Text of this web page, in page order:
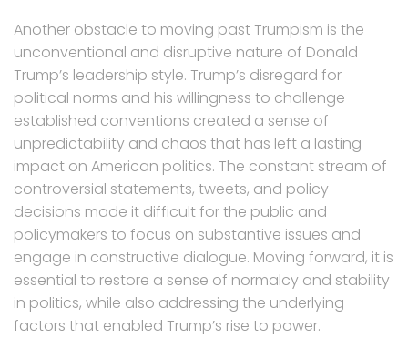
Another obstacle to moving past Trumpism is the
unconventional and disruptive nature of Donald
Trump’s leadership style. Trump’s disregard for
political norms and his willingness to challenge
established conventions created a sense of
unpredictability and chaos that has left a lasting
impact on American politics. The constant stream of
controversial statements, tweets, and policy
decisions made it difficult for the public and
policymakers to focus on substantive issues and
engage in constructive dialogue. Moving forward, it is
essential to restore a sense of normalcy and stability
in politics, while also addressing the underlying
factors that enabled Trump’s rise to power.